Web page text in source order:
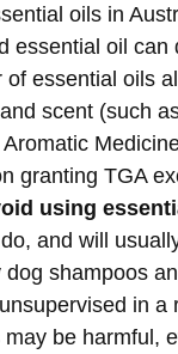
oils in
essential oil
essential oils
scent (such
granting TGA
using
and will
shampoos
in
be harmful,